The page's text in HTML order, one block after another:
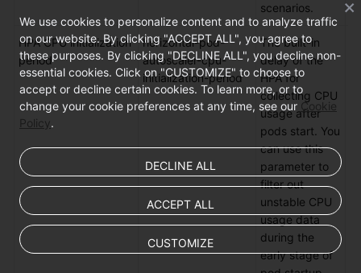
scenarios.
HPA CPU initialization
period
horizontal-pod-
autoscaler-cpu-
initialization-period
The built-in
delay of the
HPA for
collecting CPU
usage after
pods start. You
can use this
parameter to
filter out
unstable CPU
usage data
during the
early stage of
We use cookies to personalize content and to analyze traffic
on our website. By clicking "ACCEPT ALL", you agree to
these purposes. By clicking "DECLINE ALL", you decline non-
essential cookies. Click on "CUSTOMIZE" to choose to
accept or decline certain cookies. To learn more, or to
change your cookie preferences at any time, see our Cookie
Policy.
DECLINE ALL
ACCEPT ALL
CUSTOMIZE